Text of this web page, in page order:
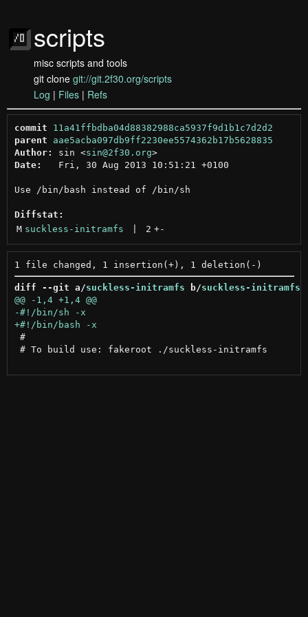
scripts
misc scripts and tools
git clone git://git.2f30.org/scripts
Log | Files | Refs
commit
11a41ffbdba04d88382988ca5937f9d1b1c7d2d2
parent
aae5acba097db9ff2230ee5574362b17b5628835
Author:
sin <sin@2f30.org >
Date:
   Fri, 30 Aug 2013 10:51:21 +0100
Use /bin/bash instead of /bin/sh
Diffstat:
M suckless-initramfs 2 +-
diff --git a/suckless-initramfs b/suckless-initramfs
@@ -1,4 +1,4 @@
#
# To build use: fakeroot ./suckless-initramfs